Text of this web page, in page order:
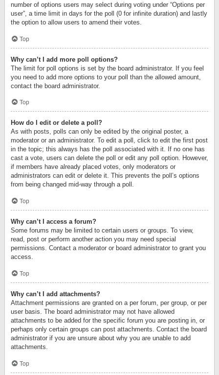
number of options users may select during voting under “Options per
user”, a time limit in days for the poll (0 for infinite duration) and lastly
the option to allow users to amend their votes.
Top
Why can’t I add more poll options?
The limit for poll options is set by the board administrator. If you feel
you need to add more options to your poll than the allowed amount,
contact the board administrator.
Top
How do I edit or delete a poll?
As with posts, polls can only be edited by the original poster, a
moderator or an administrator. To edit a poll, click to edit the first post
in the topic; this always has the poll associated with it. If no one has
cast a vote, users can delete the poll or edit any poll option. However,
if members have already placed votes, only moderators or
administrators can edit or delete it. This prevents the poll’s options
from being changed mid-way through a poll.
Top
Why can’t I access a forum?
Some forums may be limited to certain users or groups. To view,
read, post or perform another action you may need special
permissions. Contact a moderator or board administrator to grant you
access.
Top
Why can’t I add attachments?
Attachment permissions are granted on a per forum, per group, or per
user basis. The board administrator may not have allowed
attachments to be added for the specific forum you are posting in, or
perhaps only certain groups can post attachments. Contact the board
administrator if you are unsure about why you are unable to add
attachments.
Top